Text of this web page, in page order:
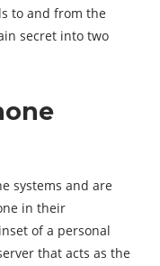
to and from the
secret into two
systems and are
in their
of a personal
that acts as the